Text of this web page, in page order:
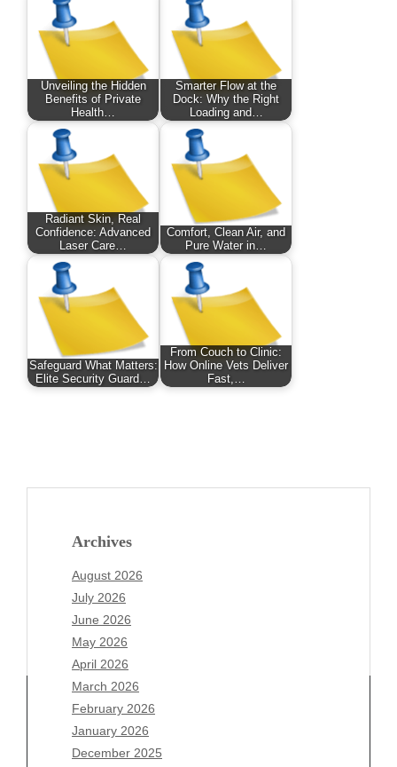
Unveiling the Hidden
Benefits of Private
Health…
Smarter Flow at the
Dock: Why the Right
Loading and…
Radiant Skin, Real
Confidence: Advanced
Laser Care…
Comfort, Clean Air, and
Pure Water in…
Safeguard What Matters:
Elite Security Guard…
From Couch to Clinic:
How Online Vets Deliver
Fast,…
Archives
August 2026
July 2026
June 2026
May 2026
April 2026
March 2026
February 2026
January 2026
December 2025
Archives